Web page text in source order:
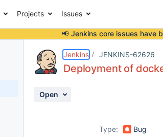
Projects Issues
📢 Jenkins core issues have
Jenkins JENKINS-62626
Deployment of
Open
Type: Bug